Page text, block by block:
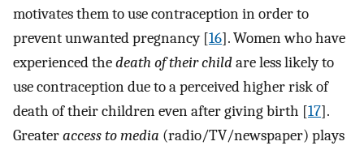
motivates them to use contraception in order to
prevent unwanted pregnancy [16]. Women who have
experienced thedeath of their childare less likely to
use contraception due to a perceived higher risk of
death of their children even after giving birth [17].
Greateraccess to media (radio/TV/newspaper) plays